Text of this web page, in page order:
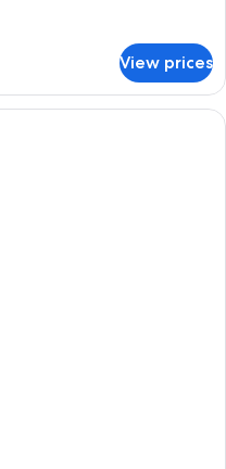
View prices